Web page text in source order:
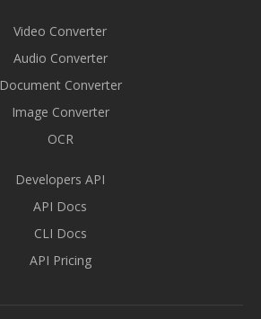
Video Converter
Audio Converter
Document Converter
Image Converter
OCR
Developers API
API Docs
CLI Docs
API Pricing